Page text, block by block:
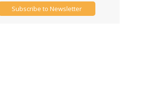
Subscribe to Newsletter